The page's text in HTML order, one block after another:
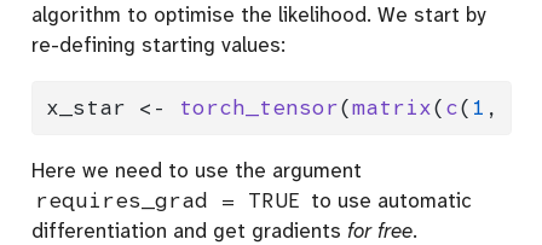
algorithm to optimise the likelihood. We start by
re-defining starting values:
x_star <- torch_tensor(matrix(c( 1 ,
Here we need to use the argument
requires_grad = TRUE to use automatic
differentiation and get gradients for free.